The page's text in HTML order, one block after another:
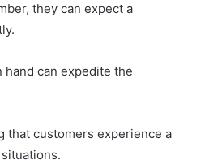
they can expect a
can expedite the
that customers experience a
Get